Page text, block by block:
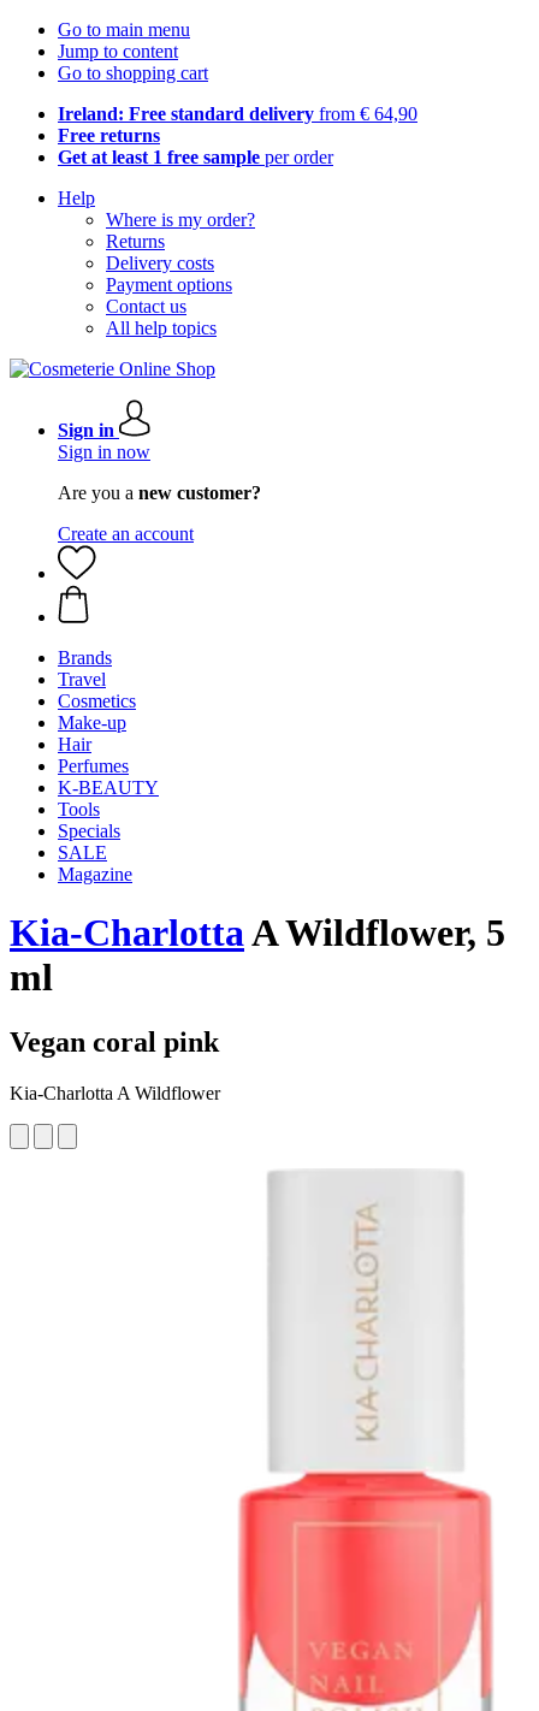
Go to main menu
Jump to content
Go to shopping cart
Ireland: Free standard delivery from € 64,90
Free returns
Get at least 1 free sample per order
Help
Where is my order?
Returns
Delivery costs
Payment options
Contact us
All help topics
Sign in
Sign in now
Are you a new customer?
Create an account
Brands
Travel
Cosmetics
Make-up
Hair
Perfumes
K-BEAUTY
Tools
Specials
SALE
Magazine
Kia-CharlottaA Wildflower, 5
ml
Vegan coral pink
Kia-Charlotta A Wildflower